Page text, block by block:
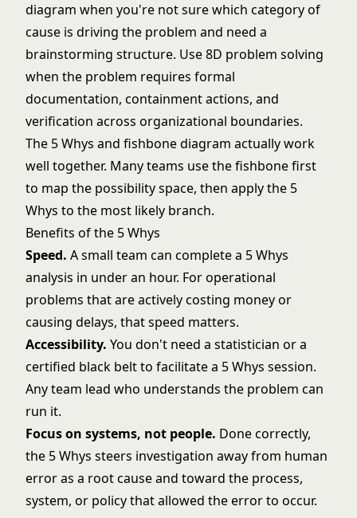
diagram when you're not sure which category of
cause is driving the problem and need a
brainstorming structure. Use8D problem solving
when the problem requires formal
documentation, containment actions, and
verification across organizational boundaries.
The 5 Whys and fishbone diagram actually work
well together. Many teams use the fishbone first
to map the possibility space, then apply the 5
Whys to the most likely branch.
Benefits of the 5 Whys
Speed. A small team can complete a 5 Whys
analysis in under an hour. For operational
problems that are actively costing money or
causing delays, that speed matters.
Accessibility. You don't need a statistician or a
certified black belt to facilitate a 5 Whys session.
Any team lead who understands the problem can
run it.
Focus on systems, not people. Done correctly,
the 5 Whys steers investigation away from human
error as a root cause and toward the process,
system, or policy that allowed the error to occur.